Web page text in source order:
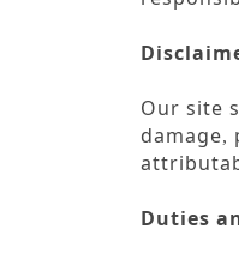
Our site
damage,
Duties